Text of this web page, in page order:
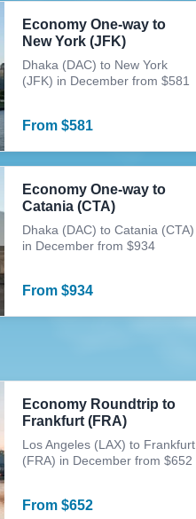
Economy One-way to
New York (JFK)
Dhaka (DAC) to New York
(JFK) in December from $581
From $581
Economy One-way to
Catania (CTA)
Dhaka (DAC) to Catania (CTA)
in December from $934
From $934
Economy Roundtrip to
Frankfurt (FRA)
Los Angeles (LAX) to Frankfurt
(FRA) in December from $652
From $652